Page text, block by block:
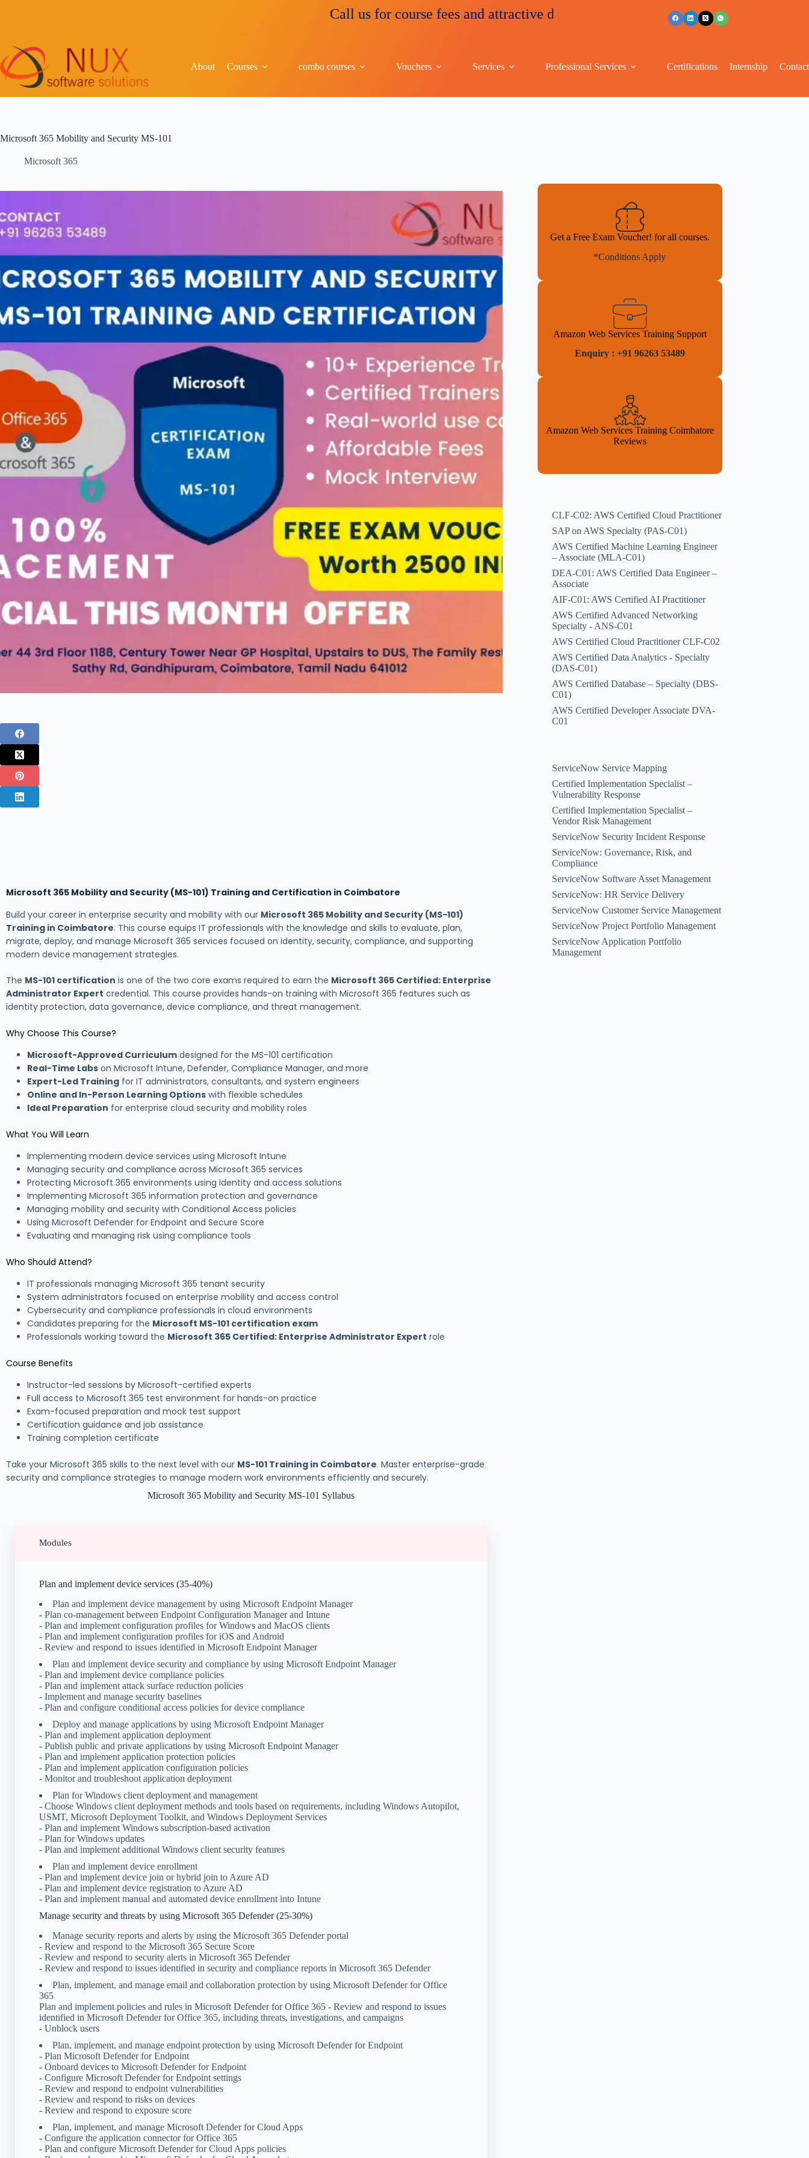
Call us for course fees and attractive discounts
About Courses combo courses Vouchers Services Professional Services Certifications Internship Contact
Microsoft 365 Mobility and Security MS-101
Microsoft 365
Microsoft 365 Mobility and Security (MS-101) Training and Certification in Coimbatore
Build your career in enterprise security and mobility with our Microsoft 365 Mobility and Security (MS-101)
Training in Coimbatore. This course equips IT professionals with the knowledge and skills to evaluate, plan,
migrate, deploy, and manage Microsoft 365 services focused on identity, security, compliance, and supporting
modern device management strategies.
The MS-101 certification is one of the two core exams required to earn the Microsoft 365 Certified: Enterprise
Administrator Expert credential. This course provides hands-on training with Microsoft 365 features such as
identity protection, data governance, device compliance, and threat management.
Why Choose This Course?
Microsoft-Approved Curriculum designed for the MS-101 certification
Real-Time Labs on Microsoft Intune, Defender, Compliance Manager, and more
Expert-Led Training for IT administrators, consultants, and system engineers
Online and In-Person Learning Options with flexible schedules
Ideal Preparation for enterprise cloud security and mobility roles
What You Will Learn
Implementing modern device services using Microsoft Intune
Managing security and compliance across Microsoft 365 services
Protecting Microsoft 365 environments using identity and access solutions
Implementing Microsoft 365 information protection and governance
Managing mobility and security with Conditional Access policies
Using Microsoft Defender for Endpoint and Secure Score
Evaluating and managing risk using compliance tools
Who Should Attend?
IT professionals managing Microsoft 365 tenant security
System administrators focused on enterprise mobility and access control
Cybersecurity and compliance professionals in cloud environments
Candidates preparing for the Microsoft MS-101 certification exam
Professionals working toward the Microsoft 365 Certified: Enterprise Administrator Expert role
Course Benefits
Instructor-led sessions by Microsoft-certified experts
Full access to Microsoft 365 test environment for hands-on practice
Exam-focused preparation and mock test support
Certification guidance and job assistance
Training completion certificate
Take your Microsoft 365 skills to the next level with our MS-101 Training in Coimbatore. Master enterprise-grade
security and compliance strategies to manage modern work environments efficiently and securely.
Microsoft 365 Mobility and Security MS-101 Syllabus
Modules
Plan and implement device services (35-40%)
Plan and implement device management by using Microsoft Endpoint Manager
- Plan co-management between Endpoint Configuration Manager and Intune
- Plan and implement configuration profiles for Windows and MacOS clients
- Plan and implement configuration profiles for iOS and Android
- Review and respond to issues identified in Microsoft Endpoint Manager
Plan and implement device security and compliance by using Microsoft Endpoint Manager
- Plan and implement device compliance policies
- Plan and implement attack surface reduction policies
- Implement and manage security baselines
- Plan and configure conditional access policies for device compliance
Deploy and manage applications by using Microsoft Endpoint Manager
- Plan and implement application deployment
- Publish public and private applications by using Microsoft Endpoint Manager
- Plan and implement application protection policies
- Plan and implement application configuration policies
- Monitor and troubleshoot application deployment
Plan for Windows client deployment and management
- Choose Windows client deployment methods and tools based on requirements, including Windows Autopilot,
USMT, Microsoft Deployment Toolkit, and Windows Deployment Services
- Plan and implement Windows subscription-based activation
- Plan for Windows updates
- Plan and implement additional Windows client security features
Plan and implement device enrollment
- Plan and implement device join or hybrid join to Azure AD
- Plan and implement device registration to Azure AD
- Plan and implement manual and automated device enrollment into Intune
Manage security and threats by using Microsoft 365 Defender (25-30%)
Manage security reports and alerts by using the Microsoft 365 Defender portal
- Review and respond to the Microsoft 365 Secure Score
- Review and respond to security alerts in Microsoft 365 Defender
- Review and respond to issues identified in security and compliance reports in Microsoft 365 Defender
Plan, implement, and manage email and collaboration protection by using Microsoft Defender for Office
365
Plan and implement policies and rules in Microsoft Defender for Office 365 - Review and respond to issues
identified in Microsoft Defender for Office 365, including threats, investigations, and campaigns
- Unblock users
Plan, implement, and manage endpoint protection by using Microsoft Defender for Endpoint
- Plan Microsoft Defender for Endpoint
- Onboard devices to Microsoft Defender for Endpoint
- Configure Microsoft Defender for Endpoint settings
- Review and respond to endpoint vulnerabilities
- Review and respond to risks on devices
- Review and respond to exposure score
Plan, implement, and manage Microsoft Defender for Cloud Apps
- Configure the application connector for Office 365
- Plan and configure Microsoft Defender for Cloud Apps policies
Get a Free Exam Voucher! for all courses.
*Conditions Apply
Amazon Web Services Training Support
Enquiry : +91 96263 53489
Amazon Web Services Training Coimbatore
Reviews
CLF-C02: AWS Certified Cloud Practitioner
SAP on AWS Specialty (PAS-C01)
AWS Certified Machine Learning Engineer
– Associate (MLA-C01)
DEA-C01: AWS Certified Data Engineer –
Associate
AIF-C01: AWS Certified AI Practitioner
AWS Certified Advanced Networking
Specialty - ANS-C01
AWS Certified Cloud Practitioner CLF-C02
AWS Certified Data Analytics - Specialty
(DAS-C01)
AWS Certified Database – Specialty (DBS-
C01)
AWS Certified Developer Associate DVA-
C01
ServiceNow Service Mapping
Certified Implementation Specialist –
Vulnerability Response
Certified Implementation Specialist –
Vendor Risk Management
ServiceNow Security Incident Response
ServiceNow: Governance, Risk, and
Compliance
ServiceNow Software Asset Management
ServiceNow: HR Service Delivery
ServiceNow Customer Service Management
ServiceNow Project Portfolio Management
ServiceNow Application Portfolio
Management